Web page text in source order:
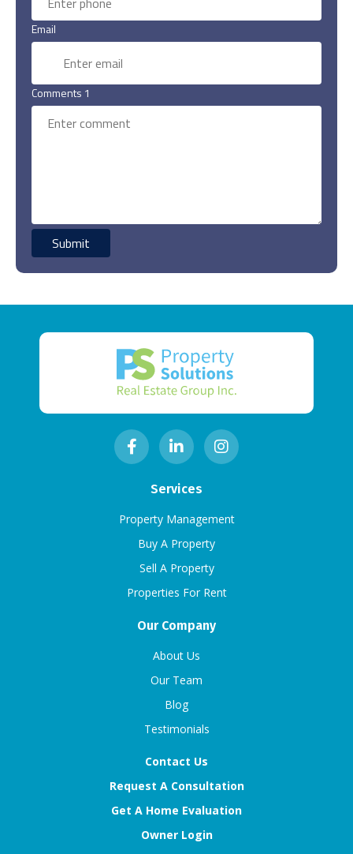
Email
Comments 1
Services
Property Management
Buy A Property
Sell A Property
Properties For Rent
Our Company
About Us
Our Team
Blog
Testimonials
Contact Us
Request A Consultation
Get A Home Evaluation
Owner Login